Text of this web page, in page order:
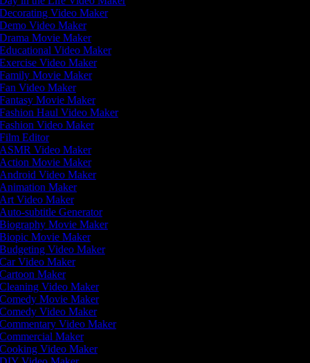
Video Maker
Video Maker
Movie Maker
Video Maker
Video Maker
Movie Maker
Video Maker
Movie Maker
Haul Video Maker
Video Maker
Editor
Video Maker
Movie Maker
Video Maker
Maker
Video Maker
subtitle Generator
Movie Maker
Movie Maker
Video Maker
Video Maker
Maker
Video Maker
Movie Maker
Video Maker
Video Maker
Maker
Video Maker